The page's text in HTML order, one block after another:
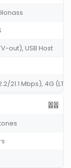
out), USB Host
21.1 Mbps), 4G